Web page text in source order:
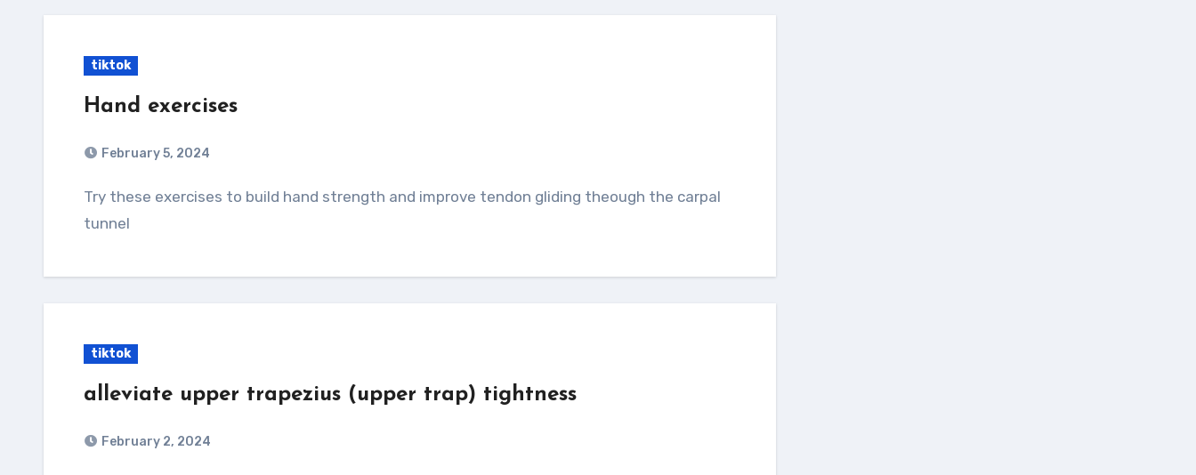
tiktok
Hand exercises
February 5, 2024
Try these exercises to build hand strength and improve tendon gliding theough the carpal
tunnel
tiktok
alleviate upper trapezius (upper trap) tightness
February 2, 2024